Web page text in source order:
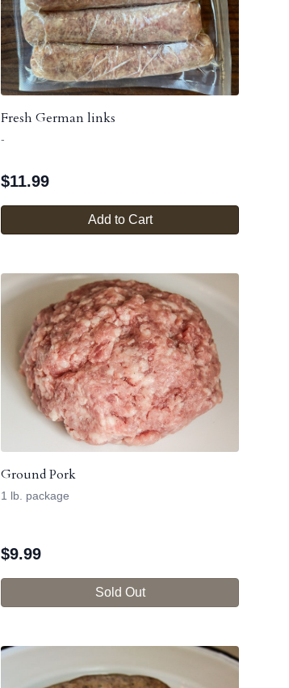
Fresh German links
-
$11.99
Add to Cart
Ground Pork
1 lb. package
$9.99
Sold Out